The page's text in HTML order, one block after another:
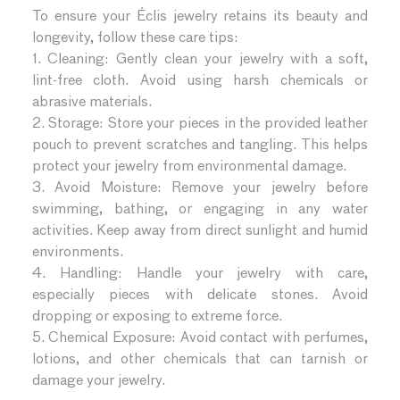
To ensure your Éclis jewelry retains its beauty and
longevity, follow these care tips:
1. Cleaning: Gently clean your jewelry with a soft,
lint-free cloth. Avoid using harsh chemicals or
abrasive materials.
2. Storage: Store your pieces in the provided leather
pouch to prevent scratches and tangling. This helps
protect your jewelry from environmental damage.
3. Avoid Moisture: Remove your jewelry before
swimming, bathing, or engaging in any water
activities. Keep away from direct sunlight and humid
environments.
4. Handling: Handle your jewelry with care,
especially pieces with delicate stones. Avoid
dropping or exposing to extreme force.
5. Chemical Exposure: Avoid contact with perfumes,
lotions, and other chemicals that can tarnish or
damage your jewelry.